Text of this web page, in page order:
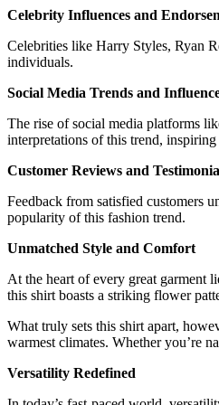
Celebrity Influences and
Celebrities like Harry Styles, Ryan
individuals.
Social Media Trends and
The rise of social media platforms
interpretations of this trend,
Customer Reviews and
Feedback from satisfied customers
popularity of this fashion trend.
Unmatched Style and Comfort
At the heart of every great garment
this shirt boasts a striking flower
What truly sets this shirt apart,
warmest climates. Whether you’re
Versatility Redefined